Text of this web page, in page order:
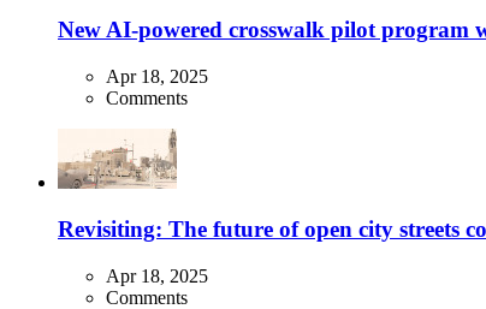
New AI-powered crosswalk pilot program
Apr 18, 2025
Comments
Revisiting: The future of open city streets
Apr 18, 2025
Comments